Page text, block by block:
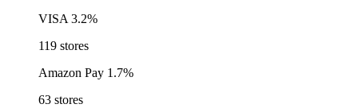
VISA 3.2%
119 stores
Amazon Pay 1.7%
63 stores